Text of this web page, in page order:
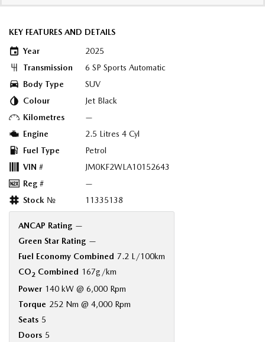
KEY FEATURES AND DETAILS
Year
2025
Transmission
6 SP Sports Automatic
Body Type
SUV
Colour
Jet Black
Kilometres
—
Engine
2.5 Litres 4 Cyl
Fuel Type
Petrol
VIN #
JM0KF2WLA10152643
Reg #
—
Stock №
11335138
ANCAP Rating —
Green Star Rating —
Fuel Economy Combined 7.2 L/100km
CO2 Combined 167g/km
Power 140 kW @ 6,000 Rpm
Torque 252 Nm @ 4,000 Rpm
Seats 5
Doors 5